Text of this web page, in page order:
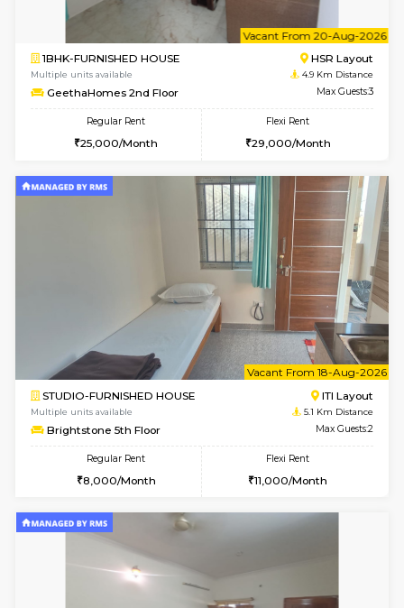
1BHK-FURNISHED HOUSE
Multiple units available
Aastha 2nd Floor Max
Regular Rent
22,000/Month
Flexi Rent
25,000/Month
Vacant From 18-
1BHK-FURNISHED HOUSE
Multiple units available
BTM
MakanaHomes 1st Floor
Regular Rent Flexi Rent